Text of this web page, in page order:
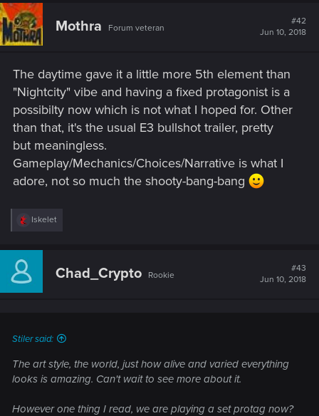
Mothra Forum veteran
#42
Jun 10, 2018
The daytime gave it a little more 5th element than
"Nightcity" vibe and having a fixed protagonist is a
possibilty now which is not what I hoped for. Other
than that, it's the usual E3 bullshot trailer, pretty
but meaningless.
Gameplay/Mechanics/Choices/Narrative is what I
adore, not so much the shooty-bang-bang
R
c
i
Iskelet
Chad_Crypto Rookie
#43
Jun 10, 2018
Stiler said:
The art style, the world, just how alive and varied everything
looks is amazing. Can't wait to see more about it.
However one thing I read, we are playing a set protag now?